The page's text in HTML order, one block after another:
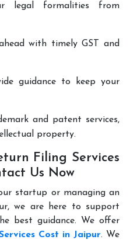
legal formalities from
with timely GST and
guidance to keep your
and patent services,
property.
Filing Services
Us Now
startup or managing an
we are here to support
best guidance. We offer
Cost in Jaipur. We